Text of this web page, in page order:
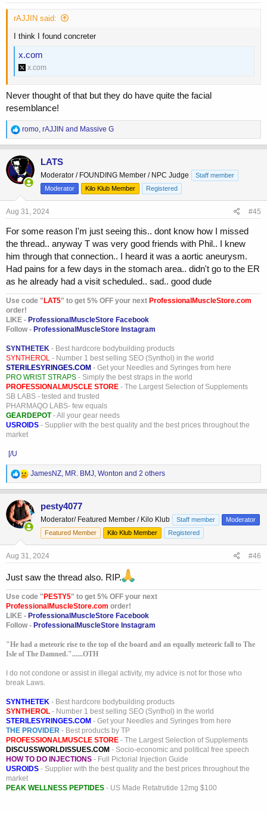
rAJJIN said:
I think I found concreter
x.com
x.com
Never thought of that but they do have quite the facial
resemblance!
R
e
a
c
i
o
n
:
romo, rAJJIN and Massive G
LATS
Moderator / FOUNDING Member / NPC Judge
Staff member
Moderator
Kilo Klub Member Registered
Aug 31, 2024 #45
For some reason I'm just seeing this.. dont know how I missed
the thread.. anyway T was very good friends with Phil.. I knew
him through that connection.. I heard it was a aortic aneurysm.
Had pains for a few days in the stomach area.. didn't go to the ER
as he already had a visit scheduled.. sad.. good dude
Use code " LAT5" to get 5% OFF your next ProfessionalMuscleStore.com
order!
LIKE - ProfessionalMuscleStore Facebook
Follow - ProfessionalMuscleStore Instagram
SYNTHETEK - Best hardcore bodybuilding products
SYNTHEROL - Number 1 best selling SEO (Synthol) in the world
STERILESYRINGES.COM - Get your Needles and Syringes from here
PRO WRIST STRAPS - Simply the best straps in the world
PROFESSIONALMUSCLE STORE - The Largest Selection of Supplements
SB LABS - tested and trusted
PHARMAQO LABS- few equals
GEARDEPOT- All your gear needs
USROIDS - Supplier with the best quality and the best prices throughout the
market
[/U
R
e
a
c
t
i
o
:
JamesNZ, MR. BMJ, Wonton and 2 others
pesty4077
Moderator/ Featured Member / Kilo Klub Staff member
Moderator
Featured Member
Kilo Klub Member Registered
Aug 31, 2024 #46
Just saw the thread also. RIP.
Use code " PESTY5" to get 5% OFF your next
ProfessionalMuscleStore.com order!
LIKE - ProfessionalMuscleStore Facebook
Follow - ProfessionalMuscleStore Instagram
"He had a meteoric rise to the top of the board and an equally meteoric fall to The
Isle of The Damned."......OTH
I do not condone or assist in illegal activity, my advice is not for those who
break Laws.
SYNTHETEK - Best hardcore bodybuilding products
SYNTHEROL - Number 1 best selling SEO (Synthol) in the world
STERILESYRINGES.COM - Get your Needles and Syringes from here
THE PROVIDER - Best products by TP
PROFESSIONALMUSCLE STORE - The Largest Selection of Supplements
DISCUSSWORLDISSUES.COM - Socio-economic and political free speech
HOW TO DO INJECTIONS - Full Pictorial Injection Guide
USROIDS - Supplier with the best quality and the best prices throughout the
market
PEAK WELLNESS PEPTIDES - US Made Retatrutide 12mg $100